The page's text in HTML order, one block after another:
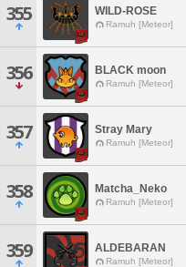
355 WILD-ROSE
Ramuh [Meteor]
356 BLACK moon
Ramuh [Meteor]
357 Stray Mary
Ramuh [Meteor]
358 Matcha_Neko
Ramuh [Meteor]
359 ALDEBARAN
Ramuh [Meteor]